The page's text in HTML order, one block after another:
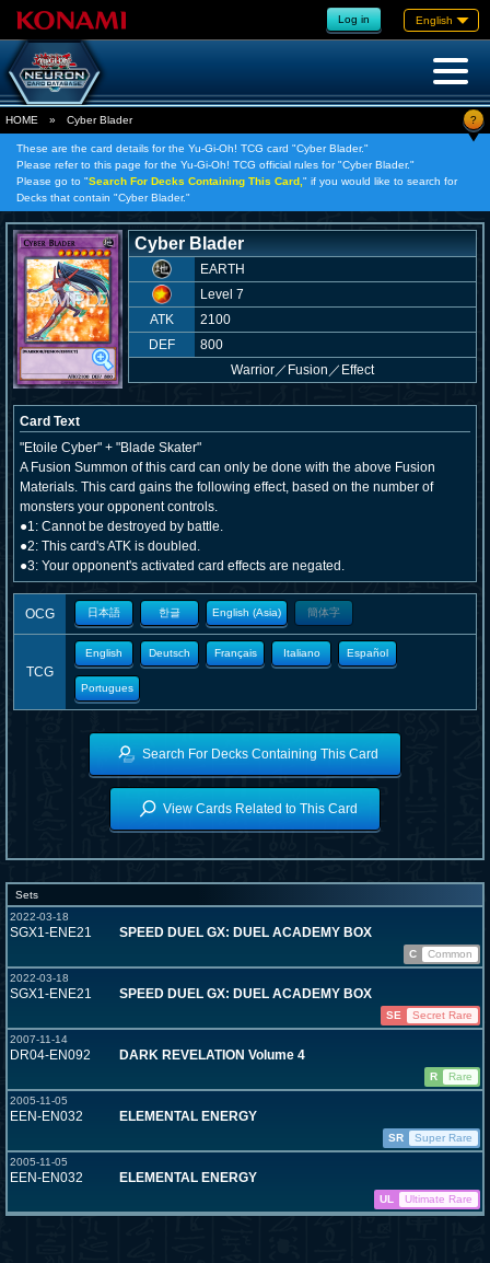
Log in English
HOME » Cyber Blader ?
These are the card details for the Yu-Gi-Oh! TCG card "Cyber Blader."
Please refer to this page for the Yu-Gi-Oh! TCG official rules for "Cyber Blader."
Please go to "Search For Decks Containing This Card, " if you would like to search for
Decks that contain "Cyber Blader."
Cyber Blader
EARTH
Level 7
ATK
2100
DEF
800
Warrior／ Fusion／Effect
Card Text
"Etoile Cyber" + "Blade Skater"
A Fusion Summon of this card can only be done with the above Fusion
Materials. This card gains the following effect, based on the number of
monsters your opponent controls.
●1: Cannot be destroyed by battle.
●2: This card's ATK is doubled.
●3: Your opponent's activated card effects are negated.
OCG 日本語 한글 English (Asia) 簡体字
TCG
English Deutsch Français Italiano Español
Portugues
Search For Decks Containing This Card
View Cards Related to This Card
Sets
2022-03-18
SGX1-ENE21 SPEED DUEL GX: DUEL ACADEMY BOX
C
Common
2022-03-18
SGX1-ENE21 SPEED DUEL GX: DUEL ACADEMY BOX
SE
Secret Rare
2007-11-14
DR04-EN092 DARK REVELATION Volume 4
R
Rare
2005-11-05
EEN-EN032 ELEMENTAL ENERGY
SR
Super Rare
2005-11-05
EEN-EN032 ELEMENTAL ENERGY
UL Ultimate Rare